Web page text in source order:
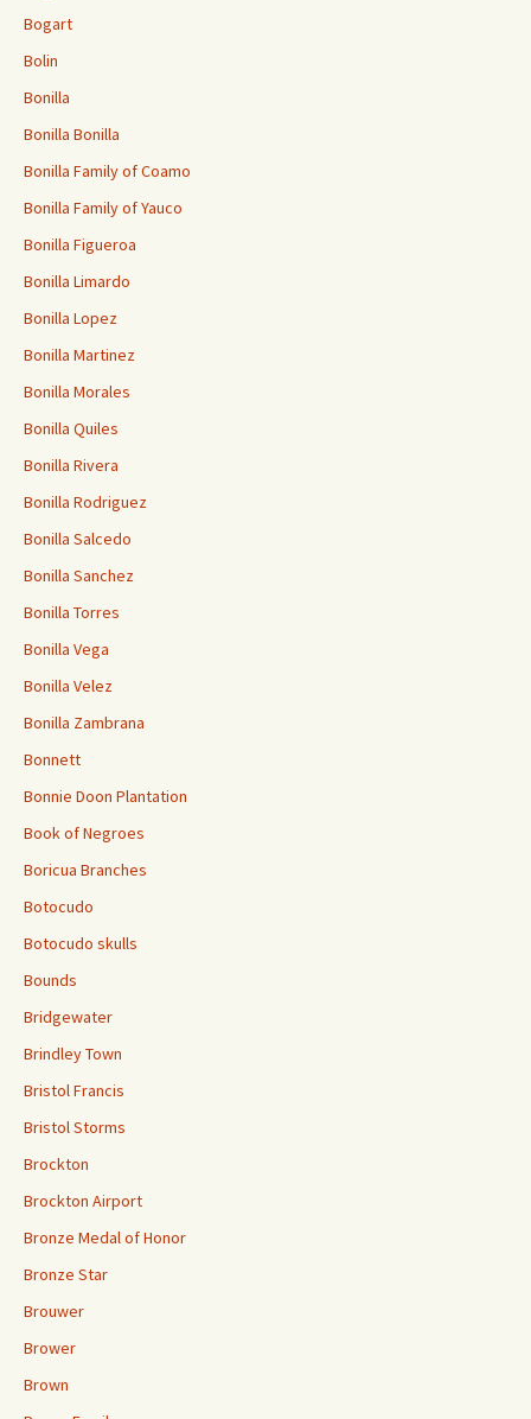
Bogart
Bolin
Bonilla
Bonilla Bonilla
Bonilla Family of Coamo
Bonilla Family of Yauco
Bonilla Figueroa
Bonilla Limardo
Bonilla Lopez
Bonilla Martinez
Bonilla Morales
Bonilla Quiles
Bonilla Rivera
Bonilla Rodriguez
Bonilla Salcedo
Bonilla Sanchez
Bonilla Torres
Bonilla Vega
Bonilla Velez
Bonilla Zambrana
Bonnett
Bonnie Doon Plantation
Book of Negroes
Boricua Branches
Botocudo
Botocudo skulls
Bounds
Bridgewater
Brindley Town
Bristol Francis
Bristol Storms
Brockton
Brockton Airport
Bronze Medal of Honor
Bronze Star
Brouwer
Brower
Brown